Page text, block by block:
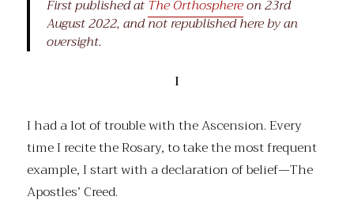
First published at The Orthosphereon 23rd
August 2022, and not republished here by an
oversight.
I
I had a lot of trouble with the Ascension. Every
time I recite the Rosary, to take the most frequent
example, I start with a declaration of belief—The
Apostles’ Creed.